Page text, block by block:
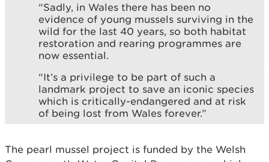
“Sadly, in Wales there has been no
evidence of young mussels surviving in the
wild for the last 40 years, so both habitat
restoration and rearing programmes are
now essential.
“It’s a privilege to be part of such a
landmark project to save an iconic species
which is critically-endangered and at risk
of being lost from Wales forever.”
The pearl mussel project is funded by the Welsh